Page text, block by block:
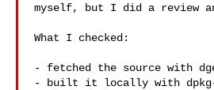
myself, but I did a review
What I checked:
- fetched the source with
- built it locally with dpkg-